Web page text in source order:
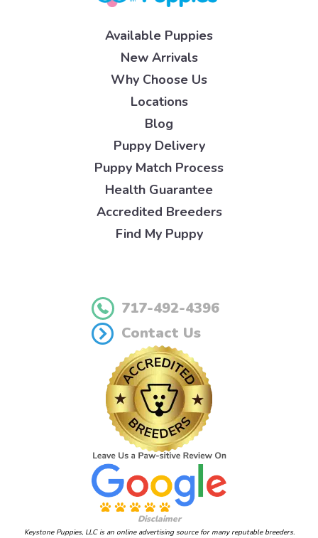
Available Puppies
New Arrivals
Why Choose Us
Locations
Blog
Puppy Delivery
Puppy Match Process
Health Guarantee
Accredited Breeders
Find My Puppy
717-492-4396
Contact Us
Disclaimer
Keystone Puppies, LLC is an online advertising source for many reputable breeders.